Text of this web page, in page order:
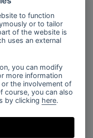
to function
or to tailor
of the website is
uses an external
you can modify
more information
the involvement of
course, you can also
by clicking here.